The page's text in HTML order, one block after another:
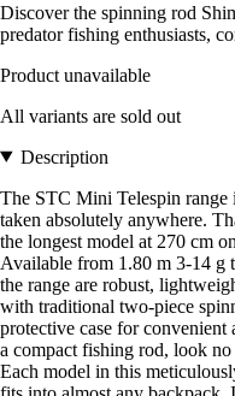
Discover the spinning rod
predator fishing enthusiasts,
Product unavailable
All variants are sold out
Description
The STC Mini Telespin range
taken absolutely anywhere.
the longest model at 270 cm
Available from 1.80 m 3-14 g
the range are robust,
with traditional two-piece
protective case for
a compact fishing rod, look
Each model in this